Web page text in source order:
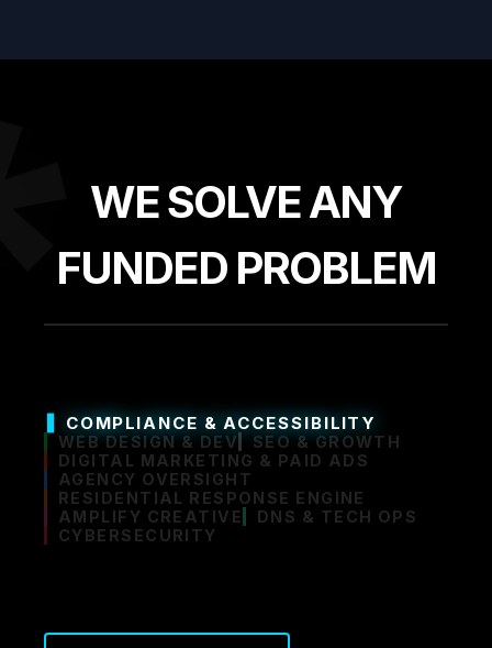
WE SOLVE ANY
FUNDED PROBLEM
COMPLIANCE & ACCESSIBILITY
WEB DESIGN & DEV
SEO & GROWTH
DIGITAL MARKETING & PAID ADS
AGENCY OVERSIGHT
RESIDENTIAL RESPONSE ENGINE
AMPLIFY CREATIVE
DNS & TECH OPS
CYBERSECURITY